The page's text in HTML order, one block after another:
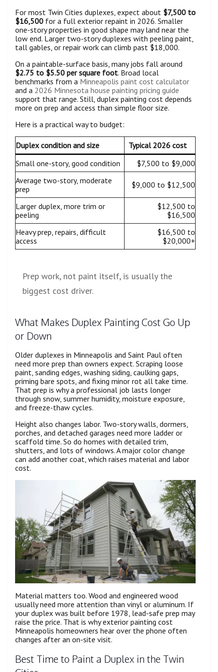
For most Twin Cities duplexes, expect about $7,500 to
$16,500 for a full exterior repaint in 2026. Smaller
one-story properties in good shape may land near the
low end. Larger two-story duplexes with peeling paint,
tall gables, or repair work can climb past $18,000.
On a paintable-surface basis, many jobs fall around
$2.75 to $5.50 per square foot. Broad local
benchmarks from a Minneapolis paint cost calculator
and a 2026 Minnesota house painting pricing guide
support that range. Still, duplex painting cost depends
more on prep and access than simple floor size.
Here is a practical way to budget:
Duplex condition and size
Typical 2026 cost
Small one-story, good condition
$7,500 to $9,000
Average two-story, moderate
prep
$9,000 to $12,500
Larger duplex, more trim or
peeling
$12,500 to
$16,500
Heavy prep, repairs, difficult
access
$16,500 to
$20,000+
Prep work, not paint itself, is usually the
biggest cost driver.
What Makes Duplex Painting Cost Go Up
or Down
Older duplexes in Minneapolis and Saint Paul often
need more prep than owners expect. Scraping loose
paint, sanding edges, washing siding, caulking gaps,
priming bare spots, and fixing minor rot all take time.
That prep is why a professional job lasts longer
through snow, summer humidity, moisture exposure,
and freeze-thaw cycles.
Height also changes labor. Two-story walls, dormers,
porches, and detached garages need more ladder or
scaffold time. So do homes with detailed trim,
shutters, and lots of windows. A major color change
can add another coat, which raises material and labor
cost.
Material matters too. Wood and engineered wood
usually need more attention than vinyl or aluminum. If
your duplex was built before 1978, lead-safe prep may
raise the price. That is why exterior painting cost
Minneapolis homeowners hear over the phone often
changes after an on-site visit.
Best Time to Paint a Duplex in the Twin